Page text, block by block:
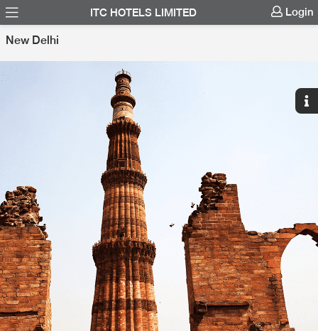
ITC HOTELS LIMITED Login
New Delhi